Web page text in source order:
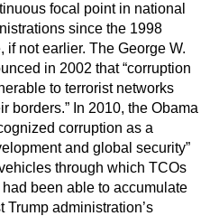
focal point in national
since the 1998
if not earlier. The George W.
in 2002 that “corruption
to terrorist networks
borders.” In 2010, the Obama
corruption as a
and global security”
through which TCOs
been able to accumulate
Trump administration’s